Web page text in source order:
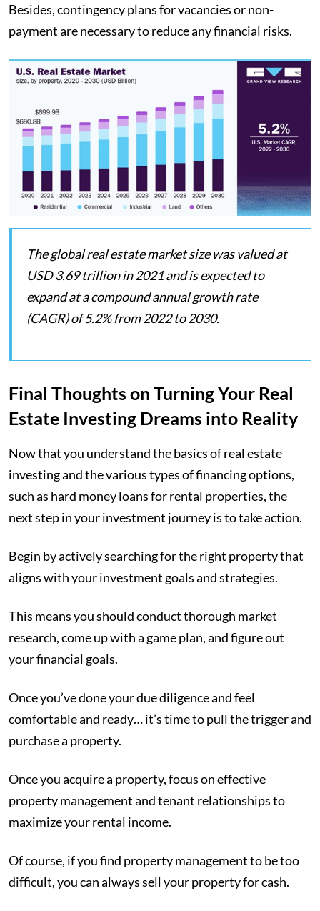
Besides, contingency plans for vacancies or non-
payment are necessary to reduce any financial risks.
The global real estate market size was valued at
USD 3.69 trillion in 2021 and is expected to
expand at a compound annual growth rate
(CAGR) of 5.2% from 2022 to 2030.
Final Thoughts on Turning Your Real
Estate Investing Dreams into Reality
Now that you understand the basics of real estate
investing and the various types of financing options,
such as hard money loans for rental properties, the
next step in your investment journey is to take action.
Begin by actively searching for the right property that
aligns with your investment goals and strategies.
This means you should conduct thorough market
research, come up with a game plan, and figure out
your financial goals.
Once you’ve done your due diligence and feel
comfortable and ready… it’s time to pull the trigger and
purchase a property.
Once you acquire a property, focus on effective
property management and tenant relationships to
maximize your rental income.
Of course, if you find property management to be too
difficult, you can always sell your property for cash.